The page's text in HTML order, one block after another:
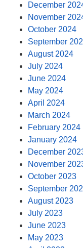
December
November
October 2024
September
August 2024
July 2024
June 2024
May 2024
April 2024
March 2024
February 2024
January 2024
December
November
October 2023
September
August 2023
July 2023
June 2023
May 2023